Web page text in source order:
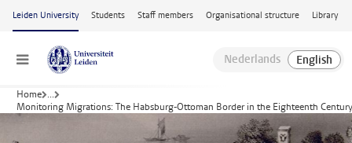
Skip to main content
Leiden University Students Staff members Organisational structure Library
Menu
Home ...
Monitoring Migrations: The Habsburg-Ottoman Border in the Eighteenth Century